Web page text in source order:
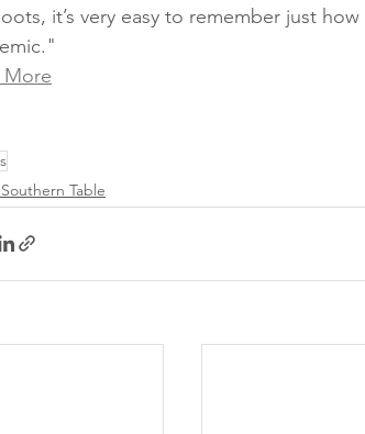
it’s very easy to remember just
More
Table